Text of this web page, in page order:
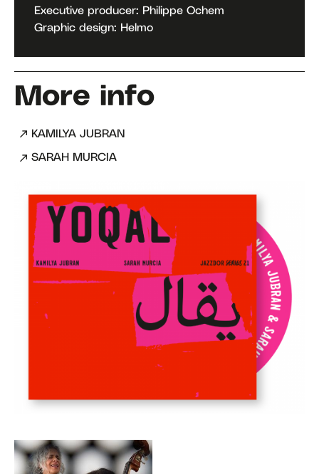
Executive producer: Philippe Ochem
Graphic design: Helmo
More info
KAMILYA JUBRAN
SARAH MURCIA